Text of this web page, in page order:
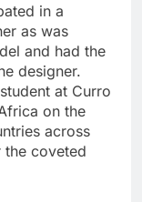
in a
as was
and had the
designer.
at Curro
on the
across
coveted